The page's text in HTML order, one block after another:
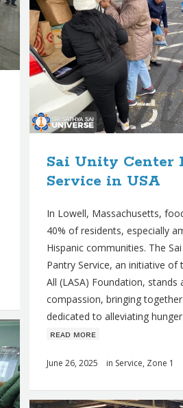
Sai Unity Center
Service in USA
In Lowell, Massachusetts,
40% of residents, especially
Hispanic communities. The
Pantry Service, an initiative of
All (LASA) Foundation, stands
compassion, bringing
dedicated to alleviating
ʀᴇᴀᴅ ᴍᴏʀᴇ
June 26, 2025 in Service, Zone 1